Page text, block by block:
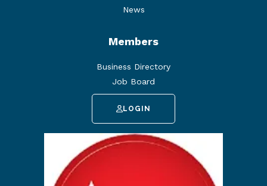
News
Members
Business Directory
Job Board
LOGIN